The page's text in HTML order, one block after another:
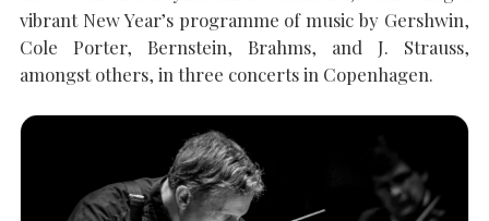
SEARCH THE SITE Close
vibrant New Year’s programme of music by Gershwin,
Cole Porter, Bernstein, Brahms, and J. Strauss,
amongst others, in three concerts in Copenhagen.